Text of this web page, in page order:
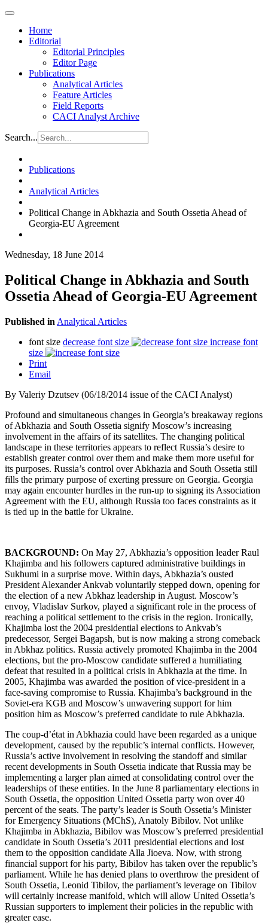
Home
Editorial
Editorial Principles
Editor Page
Publications
Analytical Articles
Feature Articles
Field Reports
CACI Analyst Archive
Search...
Publications
Analytical Articles
Political Change in Abkhazia and South Ossetia Ahead of
Georgia-EU Agreement
Wednesday, 18 June 2014
Political Change in Abkhazia and South
Ossetia Ahead of Georgia-EU Agreement
Published in Analytical Articles
font size decrease font size
increase font
size
Print
Email
By Valeriy Dzutsev (06/18/2014 issue of the CACI Analyst)
Profound and simultaneous changes in Georgia’s breakaway regions
of Abkhazia and South Ossetia signify Moscow’s increasing
involvement in the affairs of its satellites. The changing political
landscape in these territories appears to reflect Russia’s desire to
establish greater control over them and make them more useful for
its purposes. Russia’s control over Abkhazia and South Ossetia still
fills the primary purpose of exerting pressure on Georgia. Georgia
may again encounter hurdles in the run-up to signing its Association
Agreement with the EU, although Russia too faces constraints as it
is tied up in the battle for Ukraine.
BACKGROUND: On May 27, Abkhazia’s opposition leader Raul
Khajimba and his followers captured administrative buildings in
Sukhumi in a surprise move. Within days, Abkhazia’s ousted
President Alexander Ankvab voluntarily stepped down, opening for
the election of a new Abkhaz leadership in August. Moscow’s
envoy, Vladislav Surkov, played a significant role in the process of
reaching a political settlement to the crisis in the region. Ironically,
Khajimba lost the 2004 presidential elections to Ankvab’s
predecessor, Sergei Bagapsh, but is now making a strong comeback
in Abkhaz politics. Russia actively promoted Khajimba in the 2004
elections, but the pro-Moscow candidate suffered a humiliating
defeat that resulted in a political crisis in Abkhazia at the time. In
2005, Khajimba was awarded the position of vice-president in a
face-saving compromise to Russia. Khajimba’s background in the
Soviet-era KGB and Moscow’s unwavering support for him
position him as Moscow’s preferred candidate to rule Abkhazia.
The coup-d’état in Abkhazia could have been regarded as a unique
development, caused by the republic’s internal conflicts. However,
Russia’s active involvement in resolving the standoff and similar
recent developments in South Ossetia indicate that Russia may be
implementing a larger plan aimed at consolidating control over the
leaderships of these entities. In the June 8 parliamentary elections in
South Ossetia, the opposition United Ossetia party won over 40
percent of the seats. The party’s leader is South Ossetia’s Minister
for Emergency Situations (MChS), Anatoly Bibilov. Not unlike
Khajimba in Abkhazia, Bibilov was Moscow’s preferred presidential
candidate in South Ossetia’s 2011 presidential elections and lost
them to the opposition candidate Alla Jioeva. Now, with strong
financial support for his party, Bibilov has taken over the republic’s
parliament. While he has denied plans to overthrow the president of
South Ossetia, Leonid Tibilov, the parliament’s leverage on Tibilov
will certainly increase manifold, which will allow United Ossetia’s
Russian supporters to implement their policies in the republic with
greater ease.